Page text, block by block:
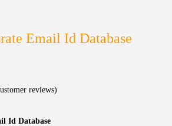
Email Id Database
reviews)
Id Database